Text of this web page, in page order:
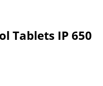
Tablets IP 650